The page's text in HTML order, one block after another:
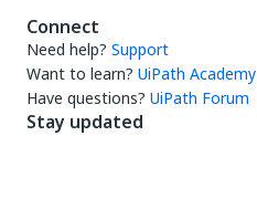
Connect
Need help? Support
Want to learn? UiPath Academy
Have questions? UiPath Forum
Stay updated